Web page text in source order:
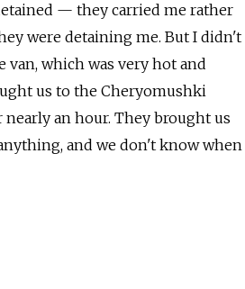
— they carried me rather
were detaining me. But I didn't
van, which was very hot and
us to the Cheryomushki
an hour. They brought us
and we don't know when